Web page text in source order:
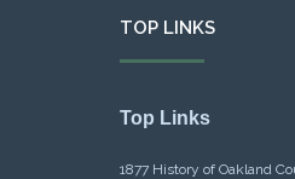
TOP LINKS
Top Links
1877 History of Oakland